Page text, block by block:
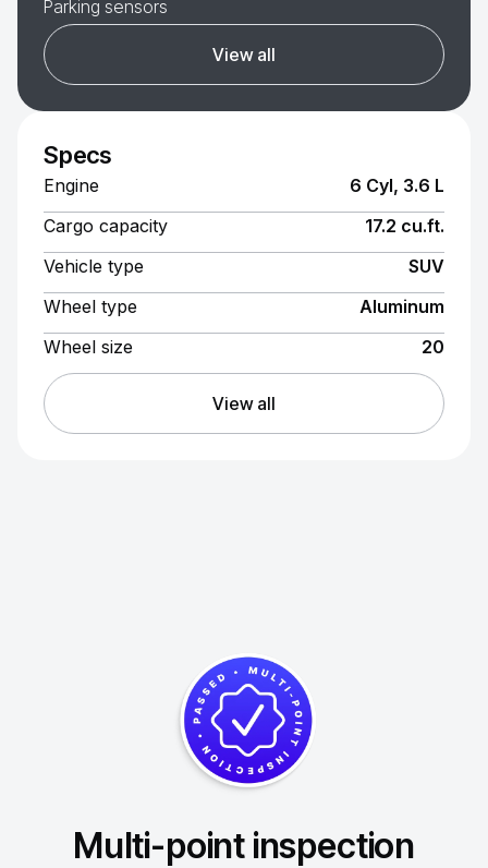
Parking sensors
View all
Specs
Engine
6 Cyl, 3.6 L
Cargo capacity
17.2 cu.ft.
Vehicle type
SUV
Wheel type
Aluminum
Wheel size
20
View all
Multi-point inspection